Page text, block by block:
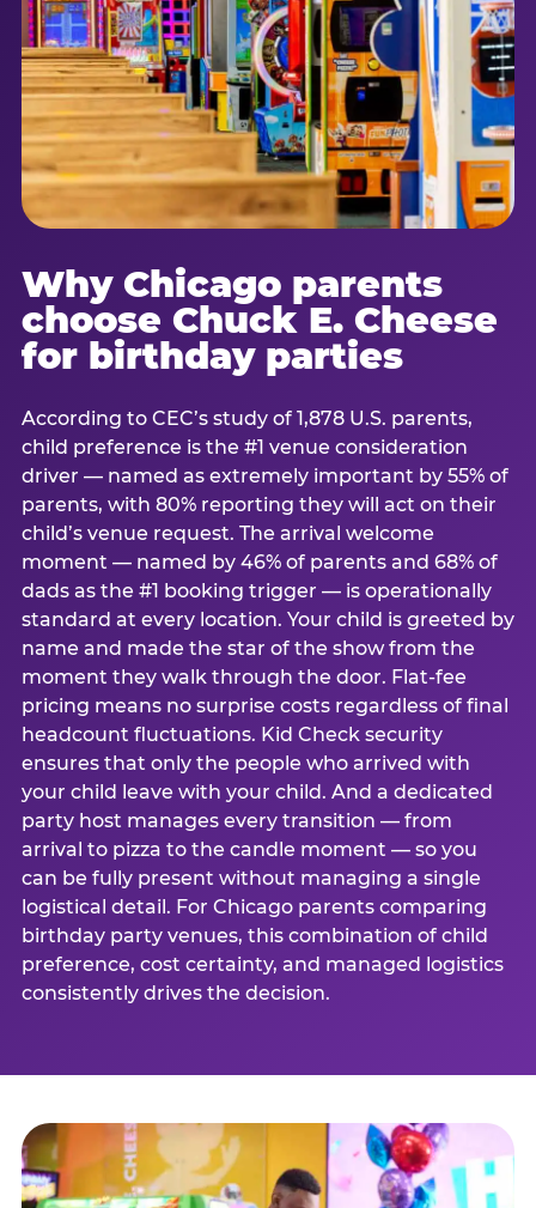
Why Chicago parents
choose Chuck E. Cheese
for birthday parties
According to CEC’s study of 1,878 U.S. parents,
child preference is the #1 venue consideration
driver — named as extremely important by 55% of
parents, with 80% reporting they will act on their
child’s venue request. The arrival welcome
moment — named by 46% of parents and 68% of
dads as the #1 booking trigger — is operationally
standard at every location. Your child is greeted by
name and made the star of the show from the
moment they walk through the door. Flat-fee
pricing means no surprise costs regardless of final
headcount fluctuations. Kid Check security
ensures that only the people who arrived with
your child leave with your child. And a dedicated
party host manages every transition — from
arrival to pizza to the candle moment — so you
can be fully present without managing a single
logistical detail. For Chicago parents comparing
birthday party venues, this combination of child
preference, cost certainty, and managed logistics
consistently drives the decision.